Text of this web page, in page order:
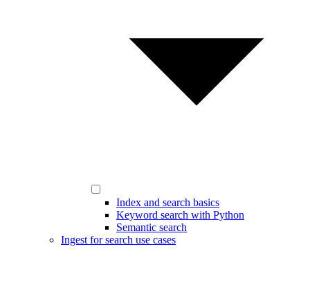
Index and search basics
Keyword search with Python
Semantic search
Ingest for search use cases